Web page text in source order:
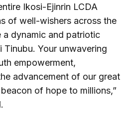
Ikosi-Ejinrin LCDA
of well-wishers across the
a dynamic and patriotic
Tinubu. Your unwavering
empowerment,
advancement of our great
of hope to millions,”